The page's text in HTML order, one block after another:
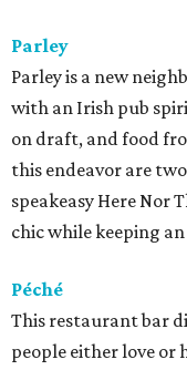
Parley
Parley is a new
with an Irish pub
on draft, and food
this endeavor are
speakeasy Here Nor
chic while keeping
Péché
This restaurant bar
people either love or